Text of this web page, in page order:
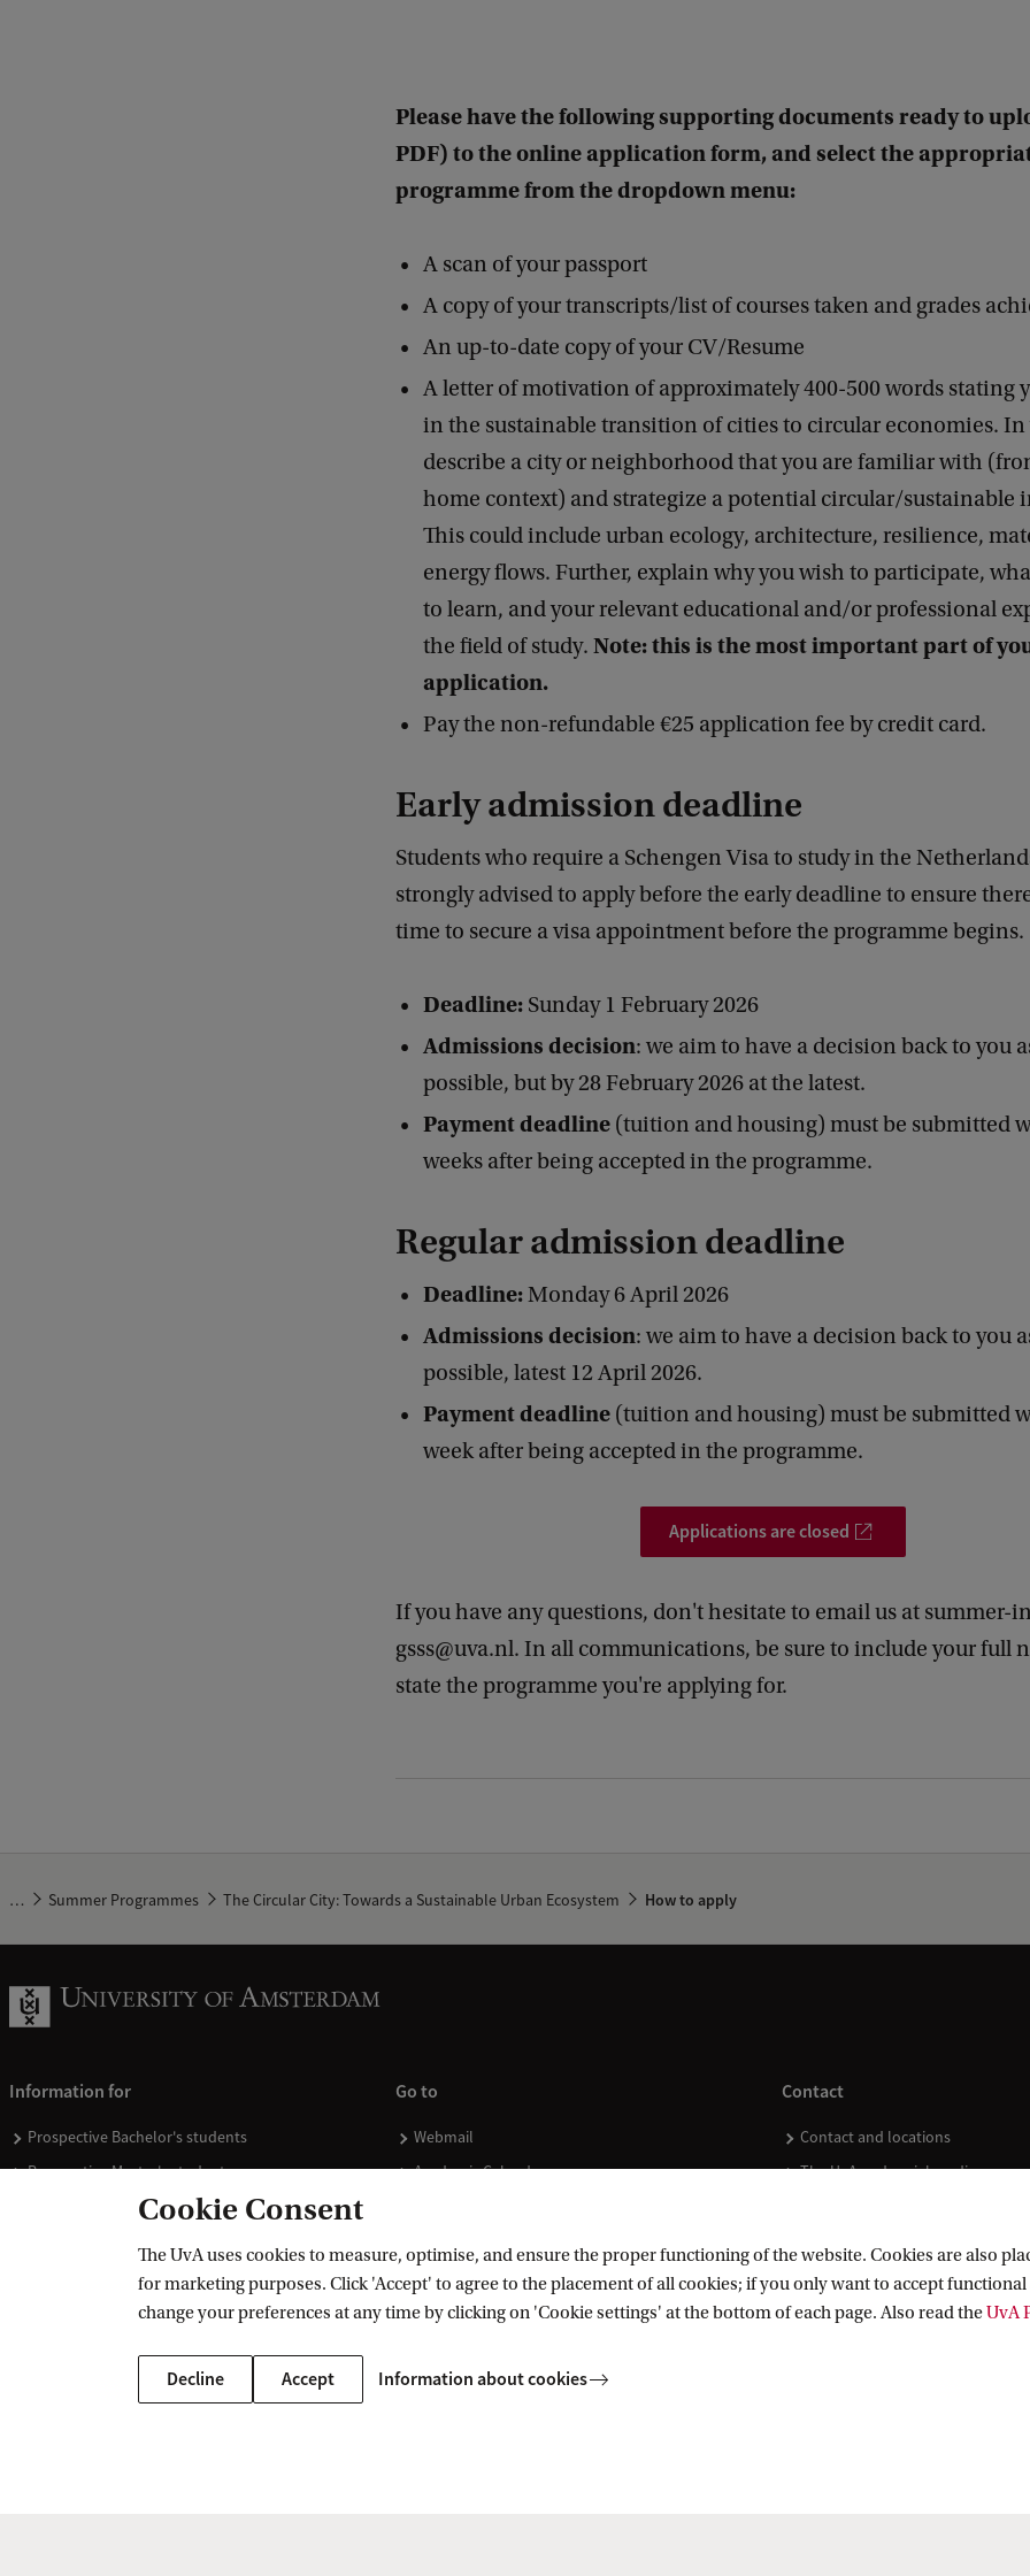
Please have the following supporting documents ready to
PDF) to the online application form, and select the
programme from the dropdown menu:
A scan of your passport
A copy of your transcripts/list of courses taken and grades
An up-to-date copy of your CV/Resume
A letter of motivation of approximately 400-500 words stating
in the sustainable transition of cities to circular economies. In
describe a city or neighborhood that you are familiar with
home context) and strategize a potential circular/sustainable
This could include urban ecology, architecture, resilience,
energy flows. Further, explain why you wish to participate,
to learn, and your relevant educational and/or professional
the field of study. Note: this is the most important part of
application.
Pay the non-refundable €25 application fee by credit card.
Early admission deadline
Students who require a Schengen Visa to study in the
strongly advised to apply before the early deadline to ensure
time to secure a visa appointment before the programme begins.
Deadline: Sunday 1 February 2026
Admissions decision: we aim to have a decision back to you
possible, but by 28 February 2026 at the latest.
Payment deadline (tuition and housing) must be submitted
weeks after being accepted in the programme.
Regular admission deadline
Deadline:Monday 6 April 2026
Admissions decision: we aim to have a decision back to you
possible, latest 12 April 2026.
Payment deadline (tuition and housing) must be submitted
week after being accepted in the programme.
Applications are closed
If you have any questions, don't hesitate to email us at summer-
gsss@uva.nl. In all communications, be sure to include your full
state the programme you're applying for.
… Summer Programmes The Circular City: Towards a Sustainable Urban Ecosystem How to apply
Information for
Prospective Bachelor's students
Prospective Master's students
Current students
Go to
Webmail
Academic Calendar
Donate
Merchandise
Contact
Contact and locations
The UvA and social media
Cookie Consent
The UvA uses cookies to measure, optimise, and ensure the proper functioning of the website. Cookies are also
for marketing purposes. Click 'Accept' to agree to the placement of all cookies; if you only want to accept functional
change your preferences at any time by clicking on 'Cookie settings' at the bottom of each page. Also read theUvA
Decline Accept Information about cookies